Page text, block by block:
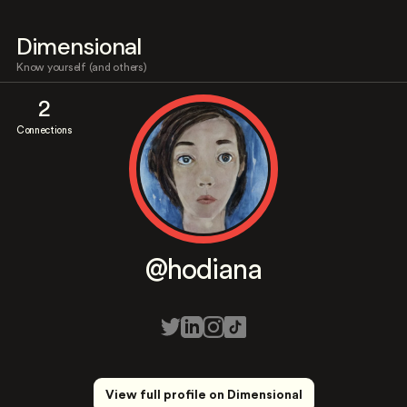
Dimensional
Know yourself (and others)
2
Connections
@hodiana
View full profile on Dimensional